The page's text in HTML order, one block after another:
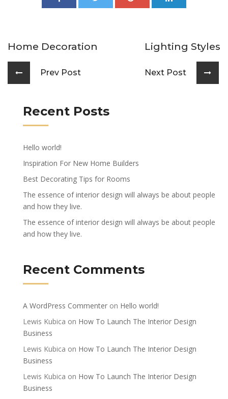
Home Decoration
Prev Post
Lighting Styles
Next Post
Recent Posts
Hello world!
Inspiration For New Home Builders
Best Decorating Tips for Rooms
The essence of interior design will always be about people
and how they live.
The essence of interior design will always be about people
and how they live.
Recent Comments
A WordPress Commenter on Hello world!
Lewis Kubica on How To Launch The Interior Design
Business
Lewis Kubica on How To Launch The Interior Design
Business
Lewis Kubica on How To Launch The Interior Design
Business